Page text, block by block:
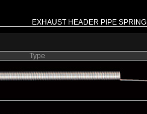
EXHAUST HEADER PIPE SPRING
Type